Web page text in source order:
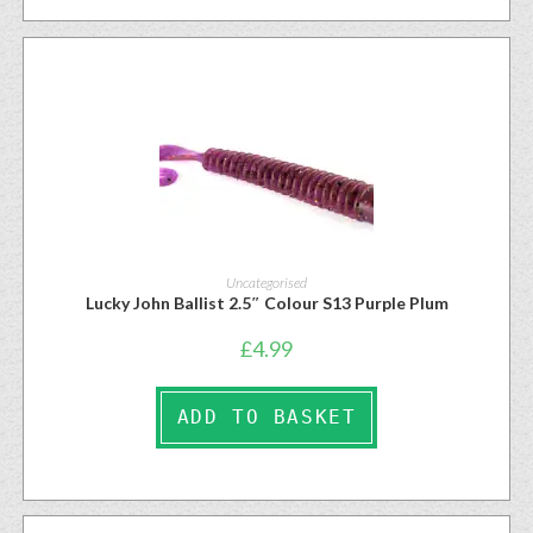
Uncategorised
Lucky John Ballist 2.5″ Colour S13 Purple Plum
£4.99
ADD TO BASKET